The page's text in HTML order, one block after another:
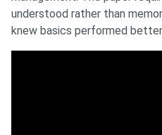
understood rather than
knew basics performed